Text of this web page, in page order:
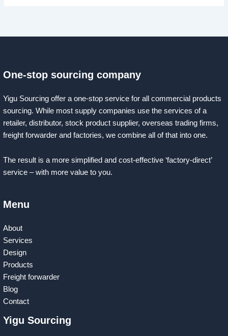
One-stop sourcing company
Yigu Sourcing offer a one-stop service for all commercial products
sourcing. While most supply companies use the services of a
retailer, distributor, stock product supplier, overseas trading firms,
freight forwarder and factories, we combine all of that into one.
The result is a more simplified and cost-effective ‘factory-direct’
service – with more value to you.
Menu
About
Services
Design
Products
Freight forwarder
Blog
Contact
Yigu Sourcing